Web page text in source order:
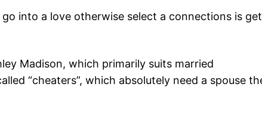
into a love otherwise select a connections is
Madison, which primarily suits married
“cheaters”, which absolutely need a spouse